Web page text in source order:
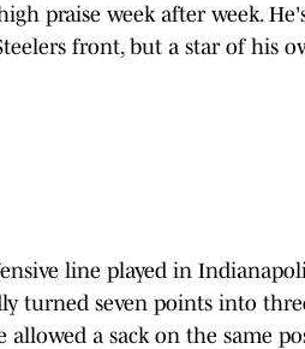
praise week after week.
front, but a star of his
line played in
turned seven points into
a sack on the same